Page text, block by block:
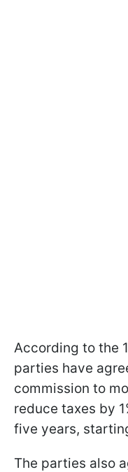
According to the
parties have
commission to
reduce taxes by
five years,
The parties also